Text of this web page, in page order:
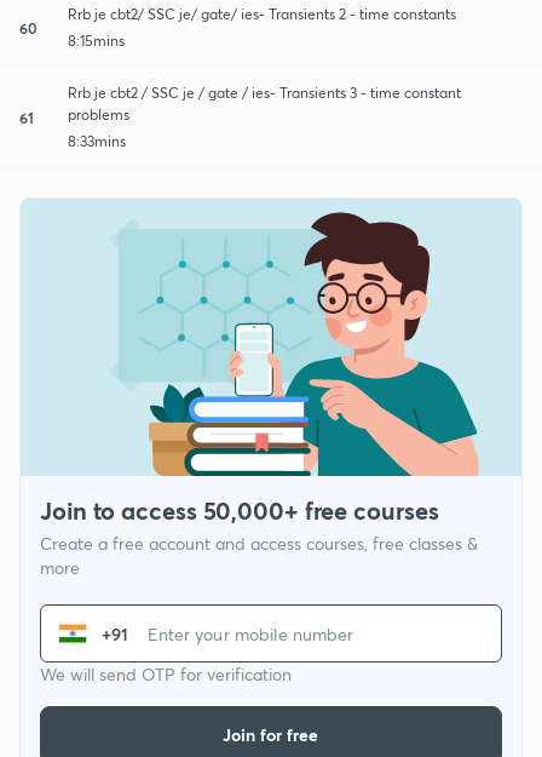
60
Rrb je cbt2/ SSC je/ gate/ ies- Transients 2 - time constants
8:15mins
61
Rrb je cbt2 / SSC je / gate / ies- Transients 3 - time constant
problems
8:33mins
Join to access 50,000+ free courses
Create a free account and access courses, free classes &
more
+91
We will send OTP for verification
Join for free